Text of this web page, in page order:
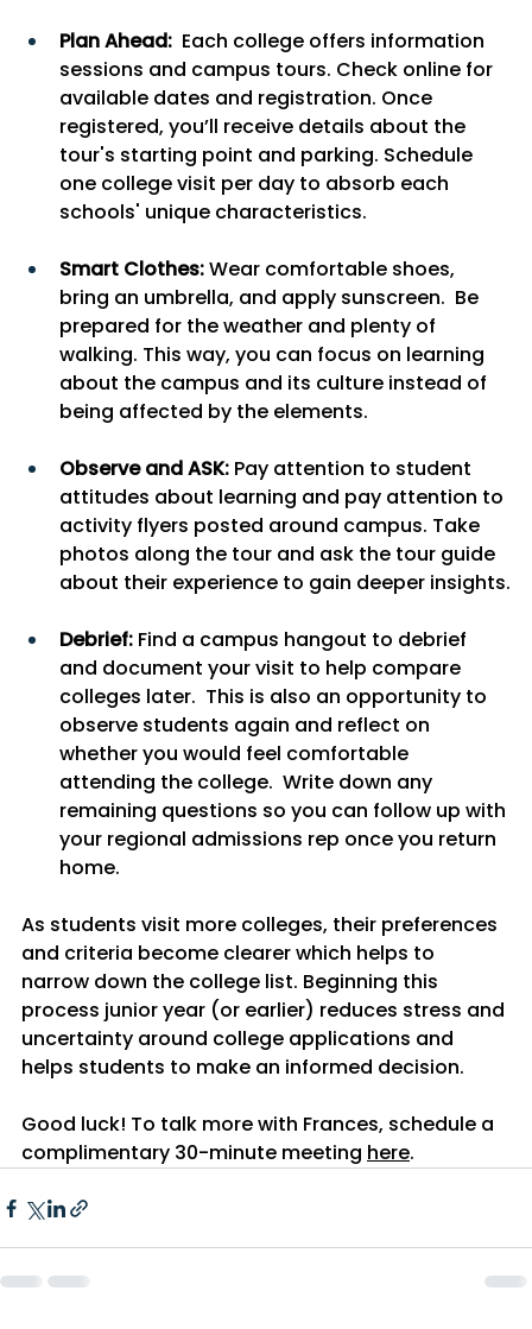
Plan Ahead: Each college offers information
sessions and campus tours. Check online for
available dates and registration. Once
registered, you’ll receive details about the
tour's starting point and parking. Schedule
one college visit per day to absorb each
schools' unique characteristics.
Smart Clothes: Wear comfortable shoes,
bring an umbrella, and apply sunscreen.  Be
prepared for the weather and plenty of
walking. This way, you can focus on learning
about the campus and its culture instead of
being affected by the elements.
Observe and ASK: Pay attention to student
attitudes about learning and pay attention to
activity flyers posted around campus. Take
photos along the tour and ask the tour guide
about their experience to gain deeper insights.
Debrief: Find a campus hangout to debrief
and document your visit to help compare
colleges later.  This is also an opportunity to
observe students again and reflect on
whether you would feel comfortable
attending the college.  Write down any
remaining questions so you can follow up with
your regional admissions rep once you return
home.
As students visit more colleges, their preferences
and criteria become clearer which helps to
narrow down the college list. Beginning this
process junior year (or earlier) reduces stress and
uncertainty around college applications and
helps students to make an informed decision.
Good luck! To talk more with Frances, schedule a
complimentary 30-minute meeting here.